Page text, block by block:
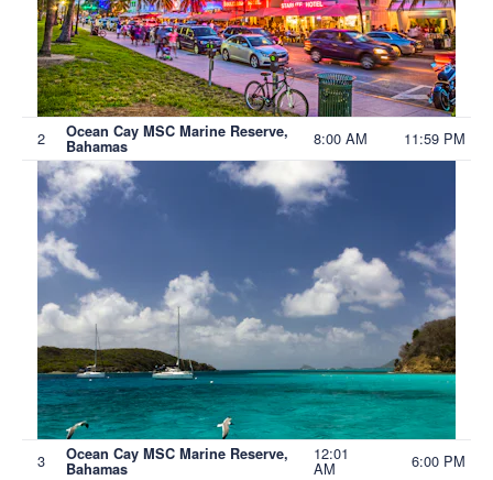
2 Ocean Cay MSC Marine Reserve,
Bahamas 8:00 AM 11:59 PM
3 Ocean Cay MSC Marine Reserve,
Bahamas
12:01
AM 6:00 PM